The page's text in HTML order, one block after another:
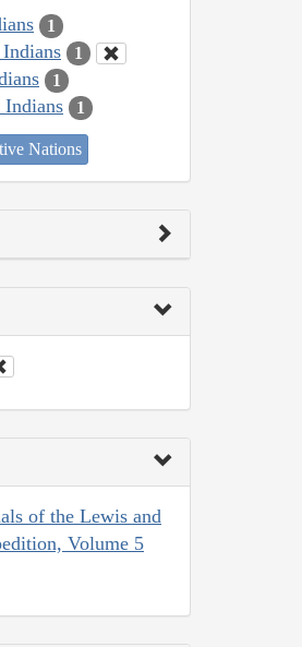
1
Indians 1
1
Indians 1
Nations
of the Lewis and
Volume 5